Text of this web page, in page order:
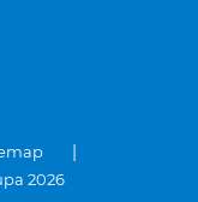
2026